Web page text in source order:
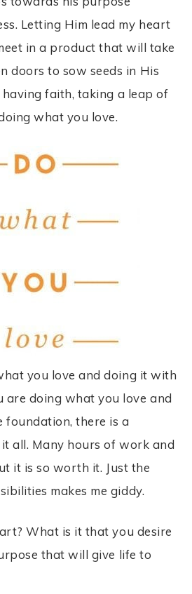
Letting Him lead my heart
in a product that will take
doors to sow seeds in His
having faith, taking a leap of
what you love.
you love and doing it with
are doing what you love and
foundation, there is a
all. Many hours of work and
it is so worth it. Just the
makes me giddy.
What is it that you desire
that will give life to